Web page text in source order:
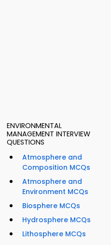
ENVIRONMENTAL
MANAGEMENT INTERVIEW
QUESTIONS
Atmosphere and
Composition MCQs
Atmosphere and
Environment MCQs
Biosphere MCQs
Hydrosphere MCQs
Lithosphere MCQs